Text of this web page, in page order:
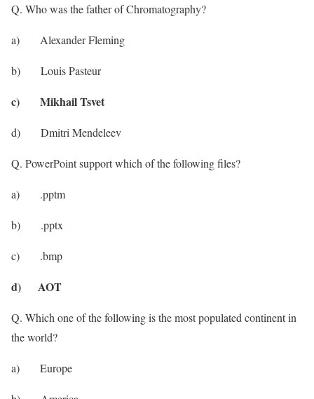
Q. Who was the father of Chromatography?
a) Alexander Fleming
b) Louis Pasteur
c) Mikhail Tsvet
d) Dmitri Mendeleev
Q. PowerPoint support which of the following files?
a) .pptm
b) .pptx
c) .bmp
d) AOT
Q. Which one of the following is the most populated continent in
the world?
a) Europe